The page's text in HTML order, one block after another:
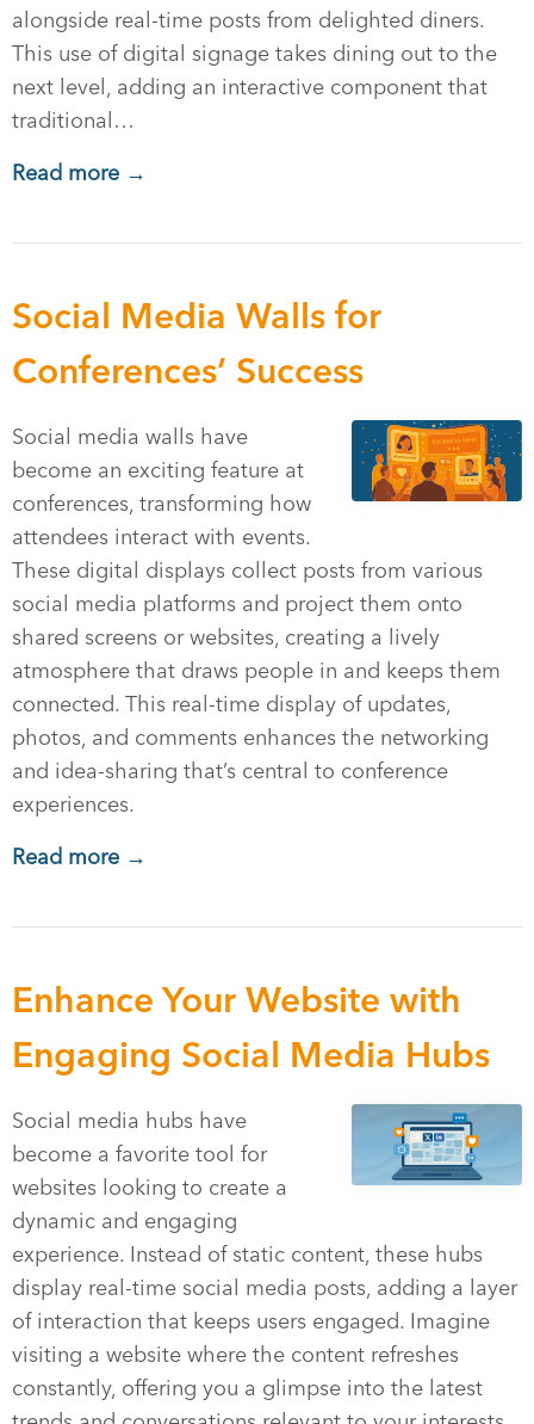
alongside real-time posts from delighted diners.
This use of digital signage takes dining out to the
next level, adding an interactive component that
traditional…
Read more →
Social Media Walls for
Conferences’ Success
Social media walls have
become an exciting feature at
conferences, transforming how
attendees interact with events.
These digital displays collect posts from various
social media platforms and project them onto
shared screens or websites, creating a lively
atmosphere that draws people in and keeps them
connected. This real-time display of updates,
photos, and comments enhances the networking
and idea-sharing that’s central to conference
experiences.
Read more →
Enhance Your Website with
Engaging Social Media Hubs
Social media hubs have
become a favorite tool for
websites looking to create a
dynamic and engaging
experience. Instead of static content, these hubs
display real-time social media posts, adding a layer
of interaction that keeps users engaged. Imagine
visiting a website where the content refreshes
constantly, offering you a glimpse into the latest